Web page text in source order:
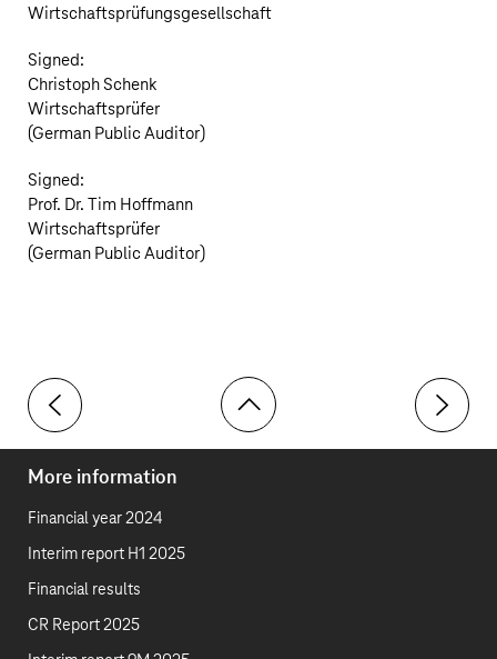
Wirtschaftsprüfungsgesellschaft
Signed:
Christoph Schenk
Wirtschaftsprüfer
(German Public Auditor)
Signed:
Prof. Dr. Tim Hoffmann
Wirtschaftsprüfer
(German Public Auditor)
Toolbar
Report on the audit of the consolidated financial
More information
Financial year 2024
Interim report H1 2025
Financial results
CR Report 2025